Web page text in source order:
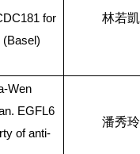
for
(Basel)
林若凱
Wen
EGFL6
of anti-
潘秀玲